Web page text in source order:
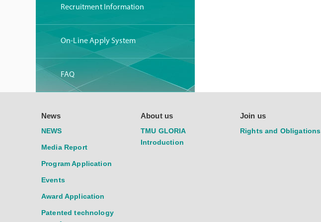
Recruitment Information
On-Line Apply System
FAQ
News
NEWS
Media Report
Program Application
Events
Award Application
Patented technology
About us
TMU GLORIA
Introduction
Join us
Rights and Obligations